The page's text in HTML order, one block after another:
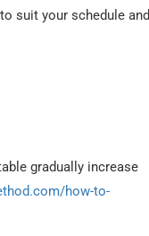
suit your schedule and
gradually increase
how-to-